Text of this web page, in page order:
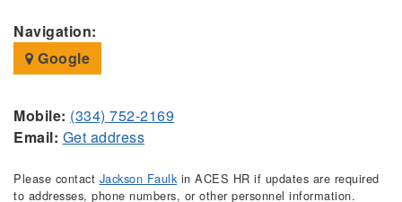
Navigation:
Google
Mobile: (334) 752-2169
Email: Get address
Please contact Jackson Faulkin ACES HR if updates are required
to addresses, phone numbers, or other personnel information.